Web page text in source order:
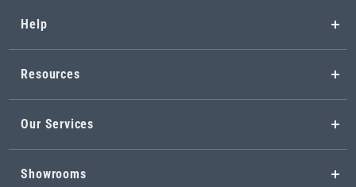
Help
Resources
Our Services
Showrooms